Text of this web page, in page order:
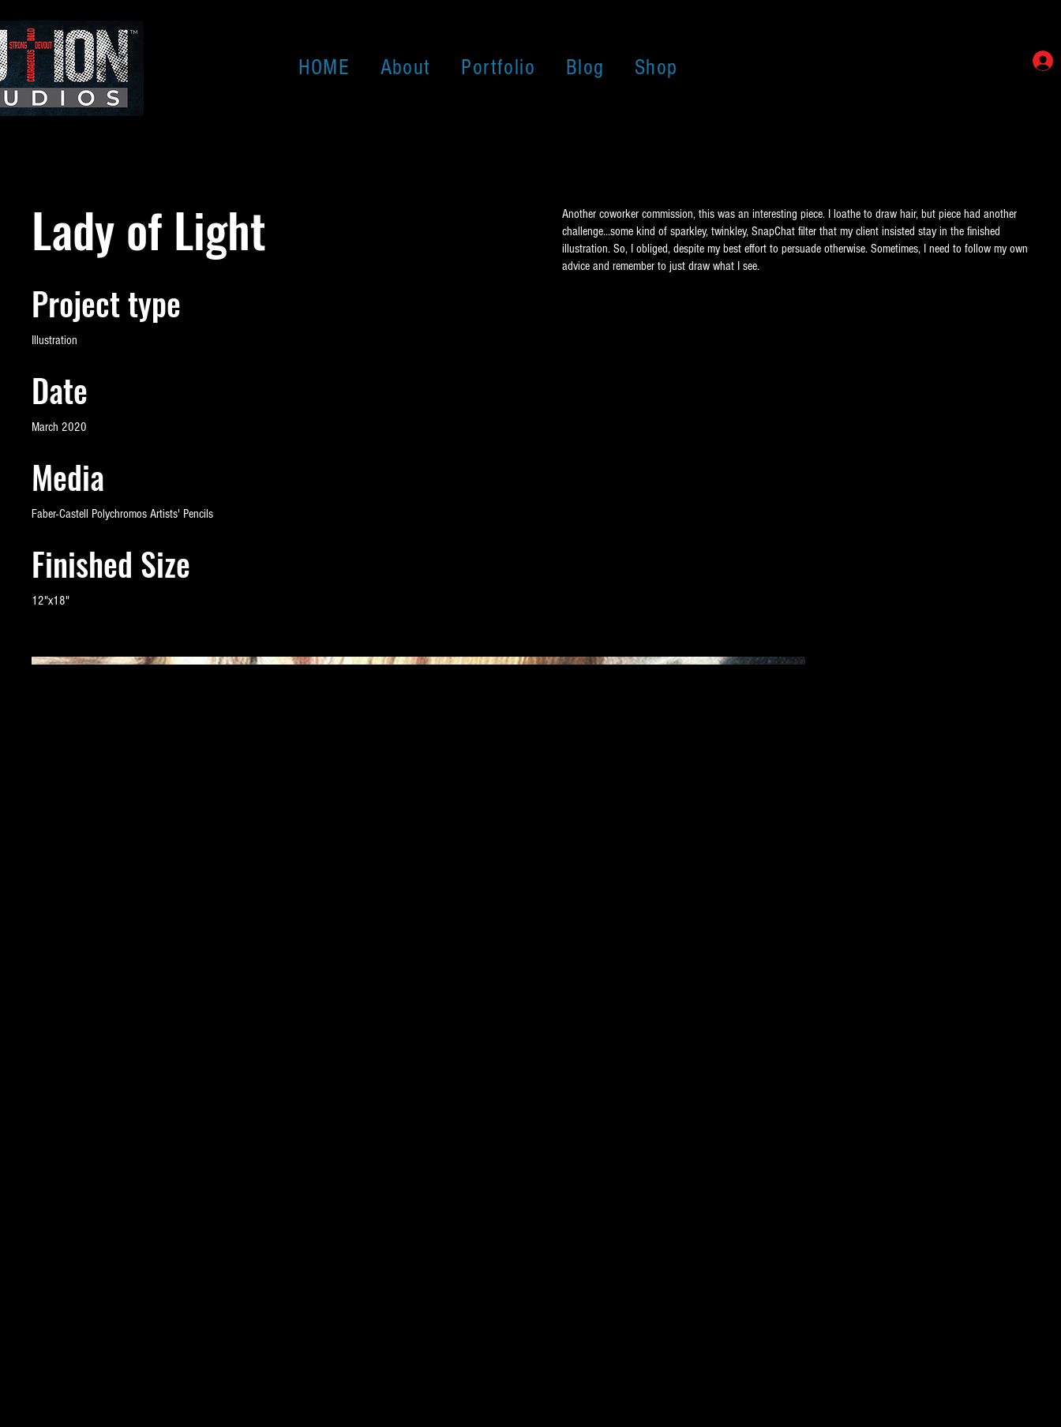
HOME About Portfolio Blog Shop
Lady of Light
Project type
Illustration
Date
March 2020
Media
Faber-Castell Polychromos Artists' Pencils
Finished Size
12"x18"
Another coworker commission, this was an interesting piece. I loathe to draw hair, but piece had another
challenge...some kind of sparkley, twinkley, SnapChat filter that my client insisted stay in the finished
illustration. So, I obliged, despite my best effort to persuade otherwise. Sometimes, I need to follow my own
advice and remember to just draw what I see.